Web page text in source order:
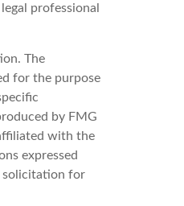
professional
The
for the purpose
by FMG
with the
expressed
solicitation for